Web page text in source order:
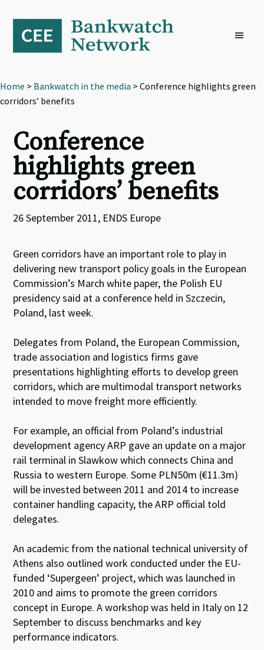
primary
navigation
content
footer
Home > Bankwatch in the media > Conference highlights green
corridors’ benefits
Conference
highlights green
corridors’ benefits
26 September 2011, ENDS Europe
Green corridors have an important role to play in
delivering new transport policy goals in the European
Commission’s March white paper, the Polish EU
presidency said at a conference held in Szczecin,
Poland, last week.
Delegates from Poland, the European Commission,
trade association and logistics firms gave
presentations highlighting efforts to develop green
corridors, which are multimodal transport networks
intended to move freight more efficiently.
For example, an official from Poland’s industrial
development agency ARP gave an update on a major
rail terminal in Slawkow which connects China and
Russia to western Europe. Some PLN50m (€11.3m)
will be invested between 2011 and 2014 to increase
container handling capacity, the ARP official told
delegates.
An academic from the national technical university of
Athens also outlined work conducted under the EU-
funded ‘Supergeen’ project, which was launched in
2010 and aims to promote the green corridors
concept in Europe. A workshop was held in Italy on 12
September to discuss benchmarks and key
performance indicators.